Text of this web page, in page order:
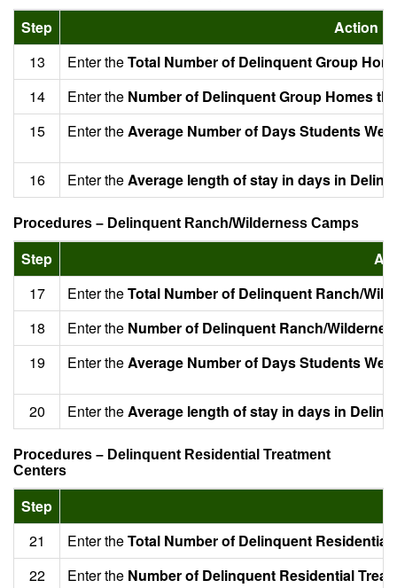
Step
Action
13
Enter theTotal Number of Delinquent Group
14
Enter the Number of Delinquent Group Homes
15
Enter theAverage Number of Days Students
16 Enter theAverage length of stay in days in
Procedures – Delinquent Ranch/Wilderness Camps
Step
17
Enter theTotal Number of Delinquent Ranch/
18
Enter the Number of Delinquent Ranch/
19
Enter theAverage Number of Days Students
20 Enter theAverage length of stay in days in
Procedures – Delinquent Residential Treatment
Centers
Step
21
Enter theTotal Number of Delinquent Residential
22
Enter the Number of Delinquent Residential